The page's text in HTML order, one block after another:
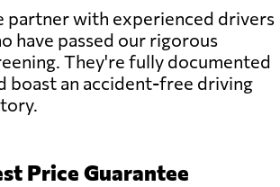
partner with experienced drivers
have passed our rigorous
They're fully documented
boast an accident-free driving
Price Guarantee